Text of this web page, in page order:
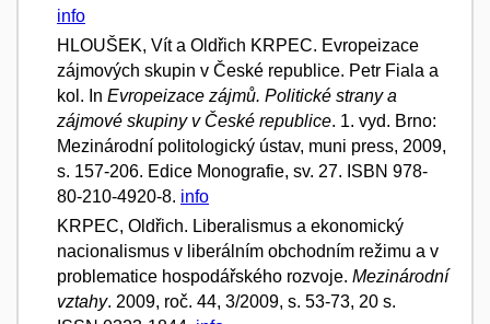
info
HLOUŠEK, Vít a Oldřich KRPEC. Evropeizace
zájmových skupin v České republice. Petr Fiala a
kol. In Evropeizace zájmů. Politické strany a
zájmové skupiny v České republice. 1. vyd. Brno:
Mezinárodní politologický ústav, muni press, 2009,
s. 157-206. Edice Monografie, sv. 27. ISBN 978-
80-210-4920-8. info
KRPEC, Oldřich. Liberalismus a ekonomický
nacionalismus v liberálním obchodním režimu a v
problematice hospodářského rozvoje. Mezinárodní
vztahy. 2009, roč. 44, 3/2009, s. 53-73, 20 s.